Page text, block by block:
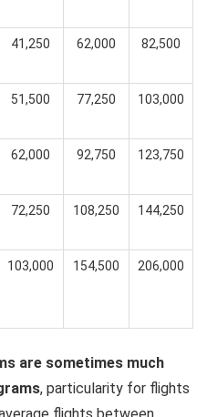
41,250 62,000 82,500
51,500 77,250 103,000
62,000 92,750 123,750
72,250 108,250 144,250
103,000 154,500 206,000
are sometimes much
, particularity for flights